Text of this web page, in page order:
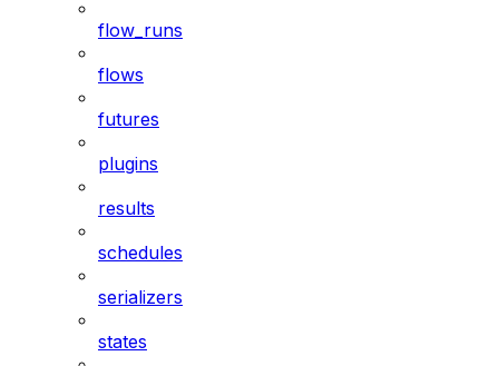
flow_runs
flows
futures
plugins
results
schedules
serializers
states